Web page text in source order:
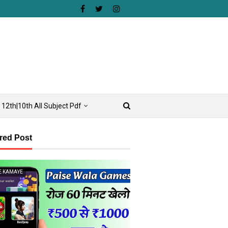
12th|10th All Subject Pdf
Post
KAMAYE